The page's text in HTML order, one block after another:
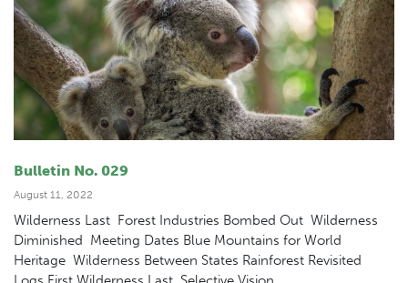
Bulletin No. 029
August 11, 2022
Wilderness Last Forest Industries Bombed Out Wilderness
Diminished Meeting Dates Blue Mountains for World
Heritage Wilderness Between States Rainforest Revisited